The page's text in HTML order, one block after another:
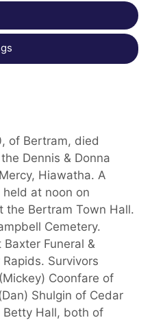
of Bertram, died
Dennis & Donna
Hiawatha. A
at noon on
the Bertram Town Hall.
Cemetery.
Funeral &
Survivors
Coonfare of
Shulgin of Cedar
Betty Hall, both of